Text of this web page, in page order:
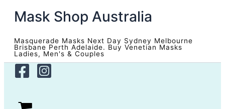
content
Mask Shop Australia
Masquerade Masks Next Day Sydney Melbourne
Brisbane Perth Adelaide. Buy Venetian Masks
Ladies, Men's & Couples